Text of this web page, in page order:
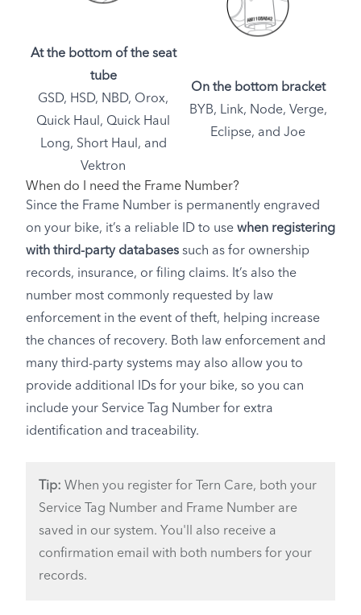
At the bottom of the seat
tube
GSD, HSD, NBD, Orox,
Quick Haul, Quick Haul
Long, Short Haul, and
Vektron
On the bottom bracket
BYB, Link, Node, Verge,
Eclipse, and Joe
When do I need the Frame Number?
Since the Frame Number is permanently engraved
on your bike, it’s a reliable ID to use when registering
with third-party databases such as for ownership
records, insurance, or filing claims. It’s also the
number most commonly requested by law
enforcement in the event of theft, helping increase
the chances of recovery. Both law enforcement and
many third-party systems may also allow you to
provide additional IDs for your bike, so you can
include your Service Tag Number for extra
identification and traceability.
Tip: When you register for Tern Care, both your
Service Tag Number and Frame Number are
saved in our system. You'll also receive a
confirmation email with both numbers for your
records.